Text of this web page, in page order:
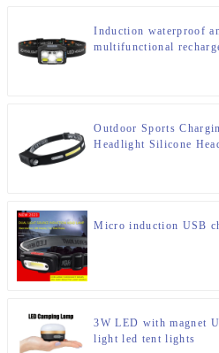
Induction waterproof
multifunctional
Outdoor Sports
Headlight Silicone
Micro induction USB
3W LED with magnet
light led tent lights